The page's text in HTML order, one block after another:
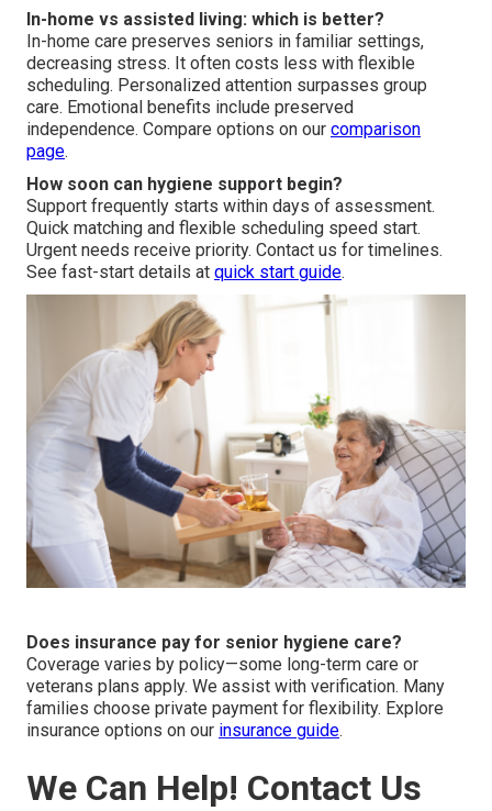
In-home vs assisted living: which is better?
In-home care preserves seniors in familiar settings,
decreasing stress. It often costs less with flexible
scheduling. Personalized attention surpasses group
care. Emotional benefits include preserved
independence. Compare options on our comparison
page.
How soon can hygiene support begin?
Support frequently starts within days of assessment.
Quick matching and flexible scheduling speed start.
Urgent needs receive priority. Contact us for timelines.
See fast-start details at quick start guide.
Does insurance pay for senior hygiene care?
Coverage varies by policy—some long-term care or
veterans plans apply. We assist with verification. Many
families choose private payment for flexibility. Explore
insurance options on our insurance guide.
We Can Help! Contact Us